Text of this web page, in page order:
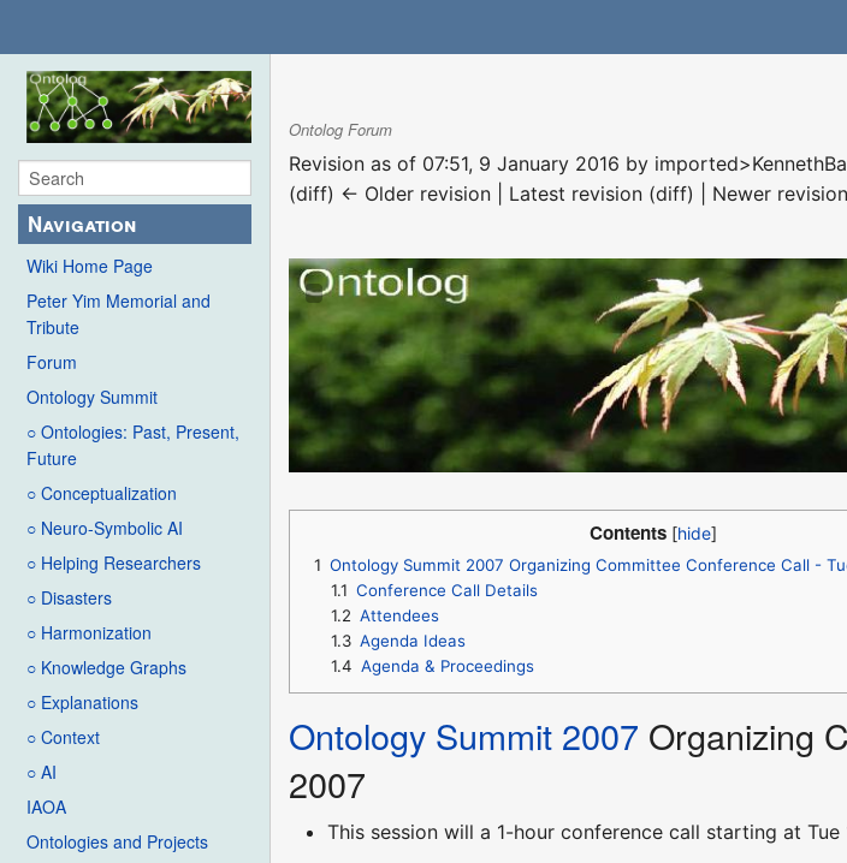
Navigation
Wiki Home Page
Peter Yim Memorial and
Tribute
Forum
Ontology Summit
○ Ontologies: Past, Present,
Future
○ Conceptualization
○ Neuro-Symbolic AI
○ Helping Researchers
○ Disasters
○ Harmonization
○ Knowledge Graphs
○ Explanations
○ Context
○ AI
IAOA
Ontologies and Projects
Ontolog Forum
Revision as of 07:51, 9 January 2016 by
(diff) ← Older revision | Latest revision (diff) | Newer
Contents
1 Ontology Summit 2007 Organizing Committee Conference Call -
1.1 Conference Call Details
1.2 Attendees
1.3 Agenda Ideas
1.4 Agenda & Proceedings
Ontology Summit 2007 Organizing
2007
This session will a 1-hour conference call starting at